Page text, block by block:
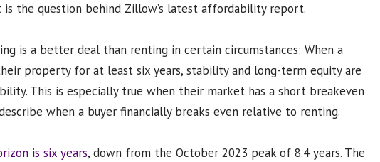
is the question behind Zillow’s latest affordability report.
is a better deal than renting in certain circumstances: When a
property for at least six years, stability and long-term equity are
This is especially true when their market has a short breakeven
when a buyer financially breaks even relative to renting.
is six years, down from the October 2023 peak of 8.4 years. The